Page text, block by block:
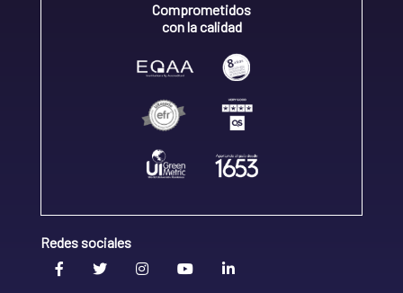
Comprometidos
con la calidad
Redes sociales